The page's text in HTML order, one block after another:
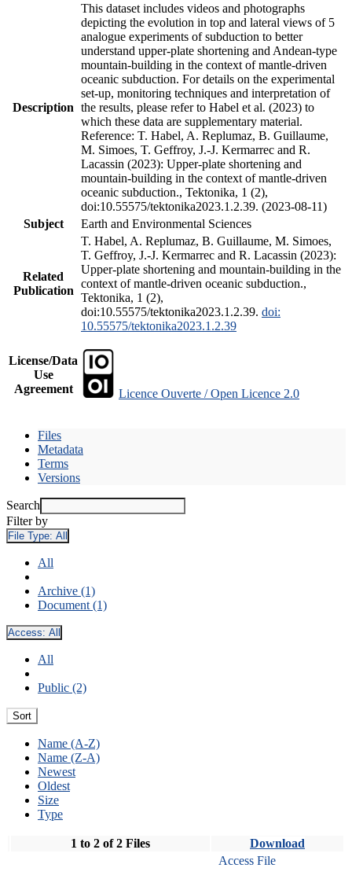
Description
This dataset includes videos and photographs
depicting the evolution in top and lateral views of 5
analogue experiments of subduction to better
understand upper-plate shortening and Andean-type
mountain-building in the context of mantle-driven
oceanic subduction. For details on the experimental
set-up, monitoring techniques and interpretation of
the results, please refer to Habel et al. (2023) to
which these data are supplementary material.
Reference: T. Habel, A. Replumaz, B. Guillaume,
M. Simoes, T. Geffroy, J.-J. Kermarrec and R.
Lacassin (2023): Upper-plate shortening and
mountain-building in the context of mantle-driven
oceanic subduction., Tektonika, 1 (2),
doi:10.55575/tektonika2023.1.2.39. (2023-08-11)
Subject
Earth and Environmental Sciences
Related
Publication
T. Habel, A. Replumaz, B. Guillaume, M. Simoes,
T. Geffroy, J.-J. Kermarrec and R. Lacassin (2023):
Upper-plate shortening and mountain-building in the
context of mantle-driven oceanic subduction.,
Tektonika, 1 (2),
doi:10.55575/tektonika2023.1.2.39. doi:
10.55575/tektonika2023.1.2.39
License/Data
Use
Agreement
Licence Ouverte / Open Licence 2.0
Files
Metadata
Terms
Versions
Search
Filter by
File Type: All
All
Archive (1)
Document (1)
Access: All
All
Public (2)
Sort
Name (A-Z)
Name (Z-A)
Newest
Oldest
Size
Type
1 to 2 of 2 Files Download
Access File